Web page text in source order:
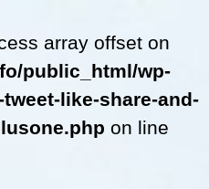
array offset on
public_html/wp-
like-share-and-
on line